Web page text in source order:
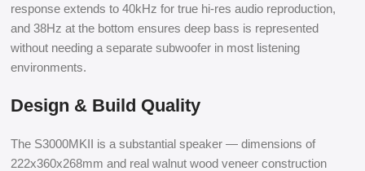
response extends to 40kHz for true hi-res audio reproduction,
and 38Hz at the bottom ensures deep bass is represented
without needing a separate subwoofer in most listening
environments.
Design & Build Quality
The S3000MKII is a substantial speaker — dimensions of
222x360x268mm and real walnut wood veneer construction